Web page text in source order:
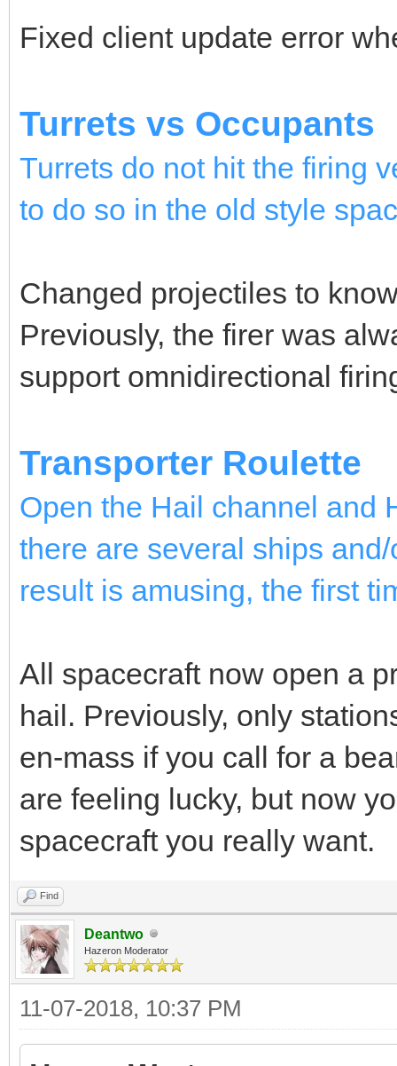
Fixed client update error
Turrets vs Occupants
Turrets do not hit the firing
to do so in the old style
Changed projectiles to
Previously, the firer was
support omnidirectional
Transporter Roulette
Open the Hail channel and
there are several ships
result is amusing, the first
All spacecraft now open a
hail. Previously, only
en-mass if you call for a
are feeling lucky, but now
spacecraft you really want.
Find
Deantwo
Hazeron Moderator
11-07-2018, 10:37 PM